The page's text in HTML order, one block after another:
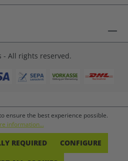
- All rights reserved.
ensure the best experience possible.
information...
REQUIRED CONFIGURE